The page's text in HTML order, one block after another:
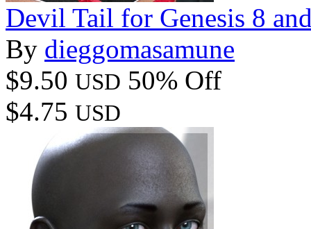
Devil Tail for Genesis 8
By dieggomasamune
$9.50 USD 50% Off
$4.75 USD